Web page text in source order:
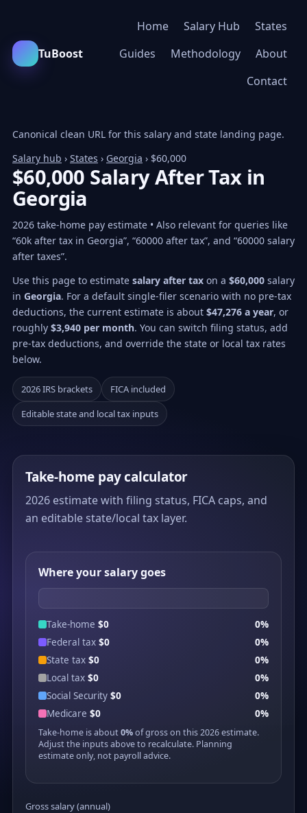
TuBoost
Home Salary Hub
States
Guides
Methodology
About
Contact
Canonical clean URL for this salary and state landing page.
Salary hub › States › Georgia › $60,000
$60,000 Salary After Tax in
Georgia
2026 take-home pay estimate • Also relevant for queries like
“60k after tax in Georgia”, “60000 after tax”, and “60000 salary
after taxes”.
Use this page to estimate salary after tax on a $60,000 salary
in Georgia. For a default single-filer scenario with no pre-tax
deductions, the current estimate is about $47,276 a year, or
roughly $3,940 per month. You can switch filing status, add
pre-tax deductions, and override the state or local tax rates
below.
2026 IRS brackets
FICA included
Editable state and local tax inputs
Take-home pay calculator
2026 estimate with filing status, FICA caps, and
an editable state/local tax layer.
Where your salary goes
Take-home $0
0%
Federal tax $0
0%
State tax $0
0%
Local tax $0
0%
Social Security $0
0%
Medicare $0 0%
Take-home is about0%of gross on this 2026 estimate.
Adjust the inputs above to recalculate. Planning
estimate only, not payroll advice.
Gross salary (annual)